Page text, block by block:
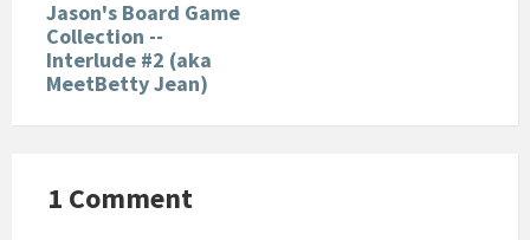
Jason's Board Game
Collection --
Interlude #2 (aka
MeetBetty Jean)
1 Comment